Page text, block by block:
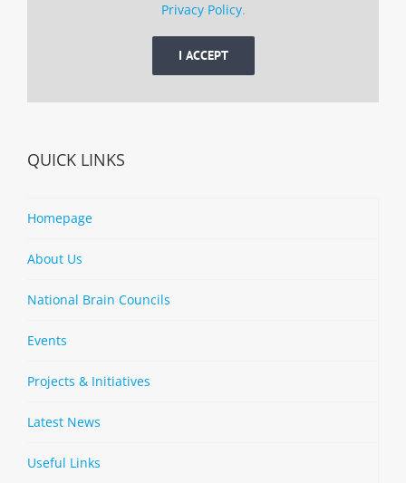
Privacy Policy.
I ACCEPT
QUICK LINKS
Homepage
About Us
National Brain Councils
Events
Projects & Initiatives
Latest News
Useful Links